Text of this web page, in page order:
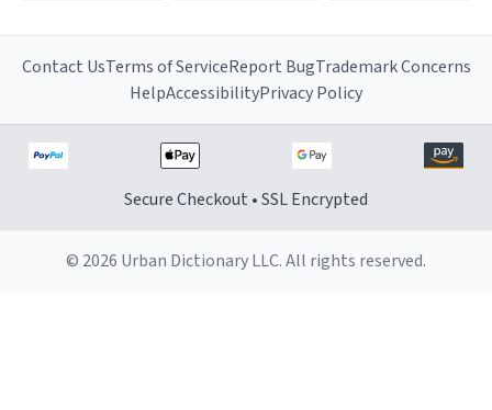
Contact UsTerms of ServiceReport BugTrademark Concerns
HelpAccessibilityPrivacy Policy
Secure Checkout • SSL Encrypted
© 2026 Urban Dictionary LLC. All rights reserved.